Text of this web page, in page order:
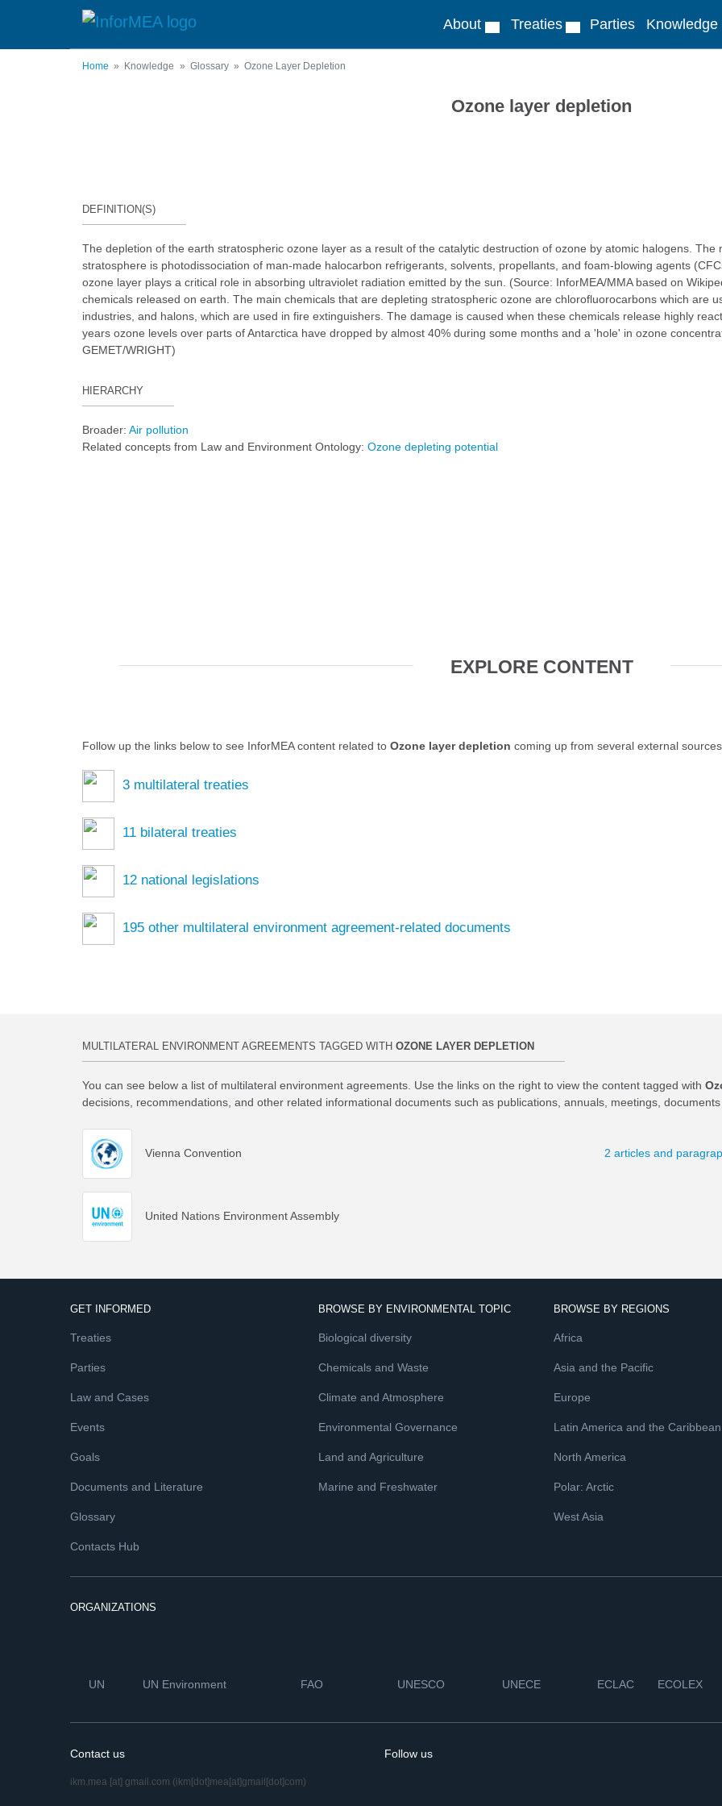
About Treaties Parties Knowledge
Home Knowledge Glossary Ozone Layer Depletion
Ozone layer depletion
DEFINITION(S)
The depletion of the earth stratospheric ozone layer as a result of the catalytic destruction of ozone by atomic halogens.
stratosphere is photodissociation of man-made halocarbon refrigerants, solvents, propellants, and foam-blowing agents
ozone layer plays a critical role in absorbing ultraviolet radiation emitted by the sun. (Source: InforMEA/MMA based on
chemicals released on earth. The main chemicals that are depleting stratospheric ozone are chlorofluorocarbons which are
industries, and halons, which are used in fire extinguishers. The damage is caused when these chemicals release highly
years ozone levels over parts of Antarctica have dropped by almost 40% during some months and a 'hole' in ozone
GEMET/WRIGHT)
HIERARCHY
Broader: Air pollution
Related concepts from Law and Environment Ontology: Ozone depleting potential
EXPLORE CONTENT
Follow up the links below to see InforMEA content related to Ozone layer depletion coming up from several external
3 multilateral treaties
11 bilateral treaties
12 national legislations
195 other multilateral environment agreement-related documents
MULTILATERAL ENVIRONMENT AGREEMENTS TAGGED WITH OZONE LAYER DEPLETION
You can see below a list of multilateral environment agreements. Use the links on the right to view the content tagged with
decisions, recommendations, and other related informational documents such as publications, annuals, meetings,
Vienna Convention 2 articles and
United Nations Environment Assembly
GET INFORMED
Treaties
Parties
Law and Cases
Events
Goals
Documents and Literature
Glossary
Contacts Hub
BROWSE BY ENVIRONMENTAL TOPIC
Biological diversity
Chemicals and Waste
Climate and Atmosphere
Environmental Governance
Land and Agriculture
Marine and Freshwater
BROWSE BY REGIONS
Africa
Asia and the Pacific
Europe
Latin America and the Caribbean
North America
Polar: Arctic
West Asia
ORGANIZATIONS
UN UN Environment FAO UNESCO UNECE ECLAC ECOLEX
Contact us
ikm.mea [at] gmail.com (ikm[dot]mea[at]gmail[dot]com)
Follow us